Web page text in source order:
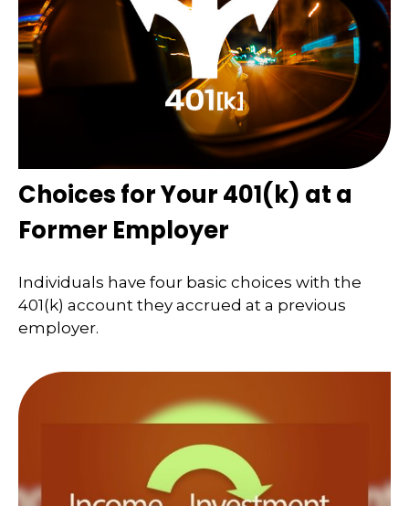
Choices for Your 401(k) at a
Former Employer
Individuals have four basic choices with the
401(k) account they accrued at a previous
employer.